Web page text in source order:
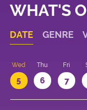
WHAT'S
DATE GENRE
Wed
5
Thu
6
Fri
7